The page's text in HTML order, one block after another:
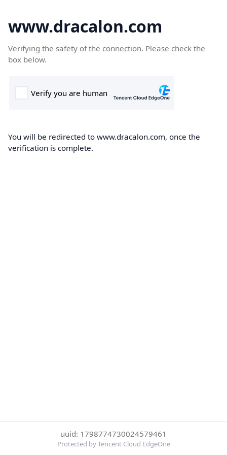
www.dracalon.com
Verifying the safety of the connection. Please check the
box below.
You will be redirected to www.dracalon.com, once the
verification is complete.
uuid: 1798774730024579461
Protected by Tencent Cloud EdgeOne